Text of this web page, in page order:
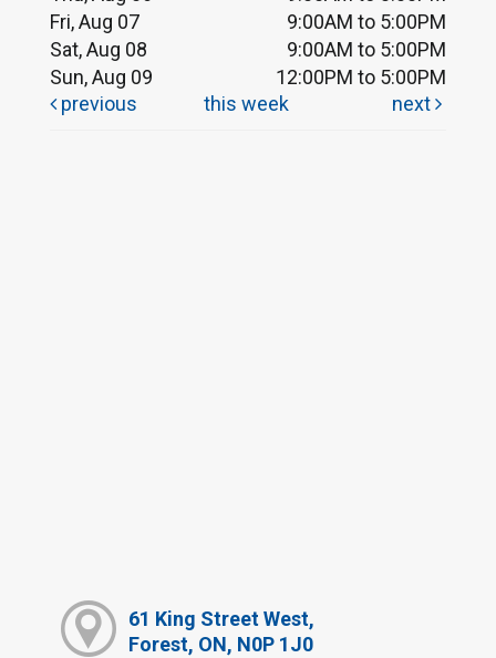
Fri, Aug 07
9:00AM to 5:00PM
Sat, Aug 08
9:00AM to 5:00PM
Sun, Aug 09
12:00PM to 5:00PM
previous
this week next
61 King Street West,
Forest, ON, N0P 1J0